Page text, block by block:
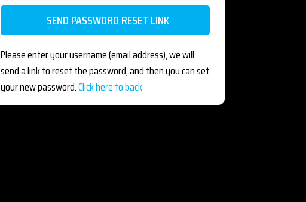
Please enter your username (email address), we will
send a link to reset the password, and then you can set
your new password.Click here to back